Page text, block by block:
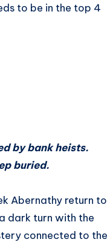
to be in the top 4
by bank heists.
buried.
Abernathy return to
dark turn with the
connected to the